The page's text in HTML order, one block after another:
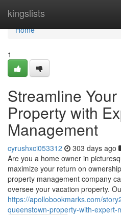
kingslists
Home
Home
1
Streamline
Property with
Management
cyrushxci053312 303 days ago
Are you a home owner in
maximize your return on
property management company
oversee your vacation property.
https://apollobookmarks.com/
queenstown-property-with-expert-